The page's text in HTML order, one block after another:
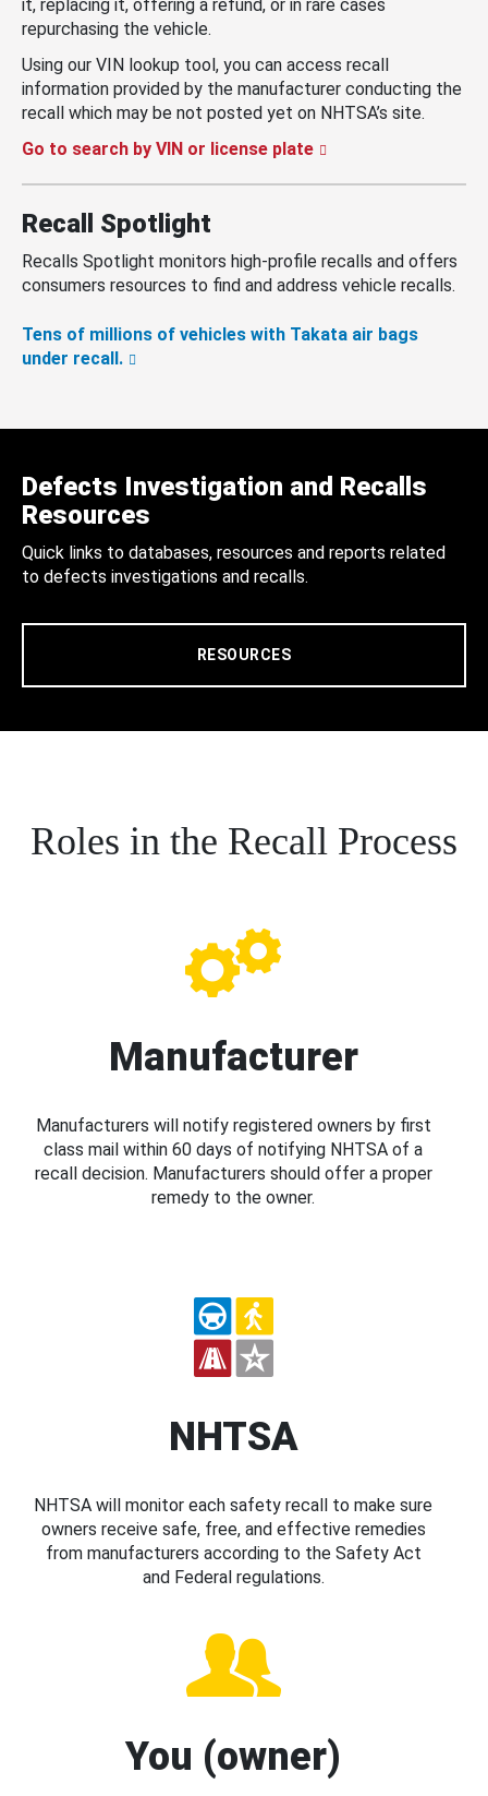
it, replacing it, offering a refund, or in rare cases
repurchasing the vehicle.
Using our VIN lookup tool, you can access recall
information provided by the manufacturer conducting the
recall which may be not posted yet on NHTSA’s site.
Go to search by VIN or license plate
Recall Spotlight
Recalls Spotlight monitors high-profile recalls and offers
consumers resources to find and address vehicle recalls.
Tens of millions of vehicles with Takata air bags
under recall.
Defects Investigation and Recalls
Resources
Quick links to databases, resources and reports related
to defects investigations and recalls.
RESOURCES
Roles in the Recall Process
Manufacturer
Manufacturers will notify registered owners by first
class mail within 60 days of notifying NHTSA of a
recall decision. Manufacturers should offer a proper
remedy to the owner.
NHTSA
NHTSA will monitor each safety recall to make sure
owners receive safe, free, and effective remedies
from manufacturers according to the Safety Act
and Federal regulations.
You (owner)